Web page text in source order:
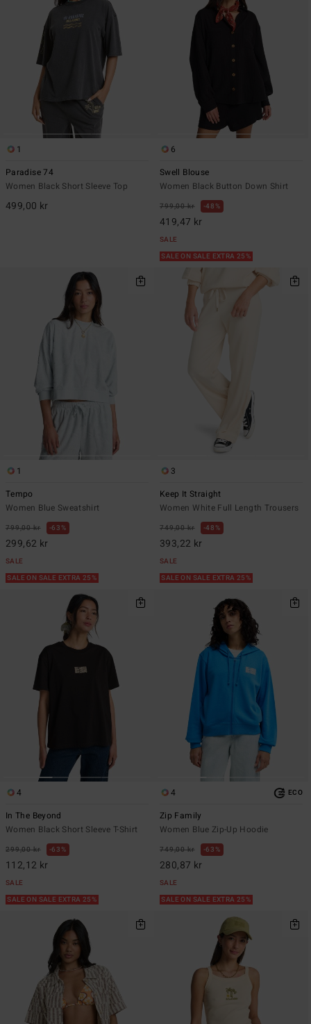
1
Paradise 74
Women Black Short Sleeve Top
499,00 kr
6
Swell Blouse
Women Black Button Down Shirt
799,00 kr 48%
419,47 kr
SALE
SALE ON SALE EXTRA 25%
1
Tempo
Women Blue Sweatshirt
799,00 kr 63%
299,62 kr
SALE
SALE ON SALE EXTRA 25%
3
Keep It Straight
Women White Full Length Trousers
749,00 kr 48%
393,22 kr
SALE
SALE ON SALE EXTRA 25%
4
In The Beyond
Women Black Short Sleeve T-Shirt
299,00 kr 63%
112,12 kr
SALE
SALE ON SALE EXTRA 25%
4 ECO
Zip Family
Women Blue Zip-Up Hoodie
749,00 kr 63%
280,87 kr
SALE
SALE ON SALE EXTRA 25%